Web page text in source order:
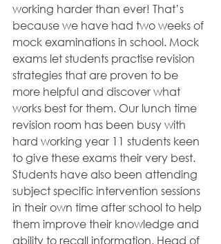
working harder than ever! That’s
because we have had two weeks of
mock examinations in school. Mock
exams let students practise revision
strategies that are proven to be
more helpful and discover what
works best for them. Our lunch time
revision room has been busy with
hard working year 11 students keen
to give these exams their very best.
Students have also been attending
subject specific intervention sessions
in their own time after school to help
them improve their knowledge and
ability to recall information. Head of